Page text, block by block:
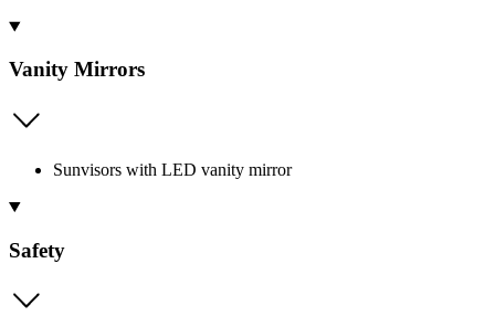
Vanity Mirrors
Sunvisors with LED vanity mirror
Safety